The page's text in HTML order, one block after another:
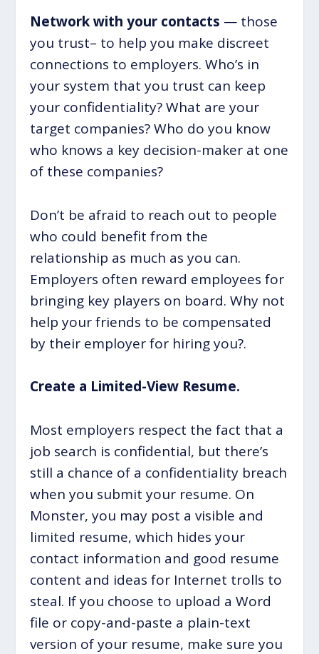
Network with your contacts — those
you trust– to help you make discreet
connections to employers. Who’s in
your system that you trust can keep
your confidentiality? What are your
target companies? Who do you know
who knows a key decision-maker at one
of these companies?
Don’t be afraid to reach out to people
who could benefit from the
relationship as much as you can.
Employers often reward employees for
bringing key players on board. Why not
help your friends to be compensated
by their employer for hiring you?.
Create a Limited-View Resume.
Most employers respect the fact that a
job search is confidential, but there’s
still a chance of a confidentiality breach
when you submit your resume. On
Monster, you may post a visible and
limited resume, which hides your
contact information and good resume
content and ideas for Internet trolls to
steal. If you choose to upload a Word
file or copy-and-paste a plain-text
version of your resume, make sure you